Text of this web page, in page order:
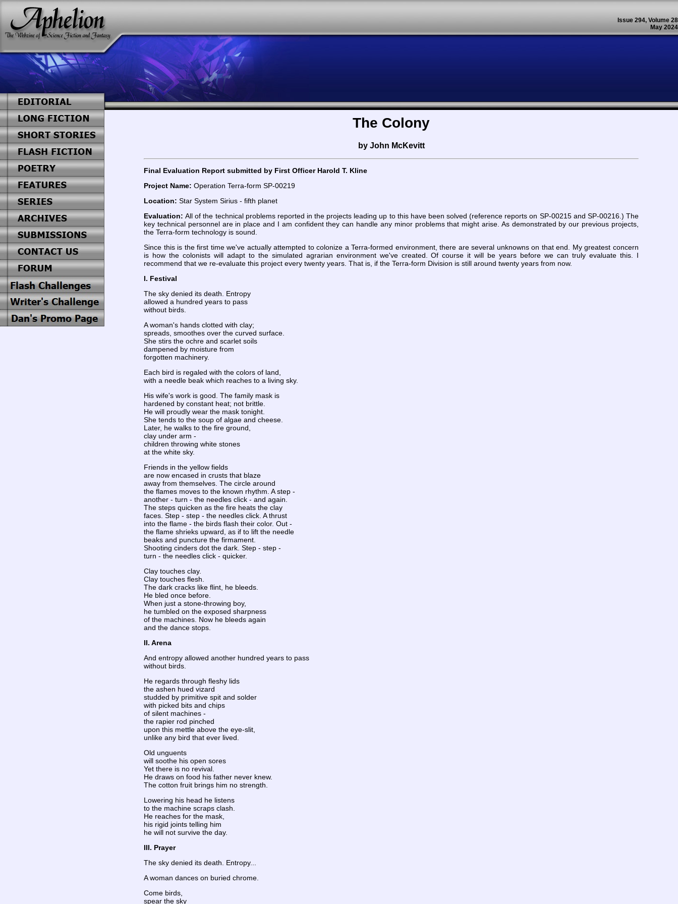
Issue 294, Volume 28
May 2024
The Colony
by John McKevitt
Final Evaluation Report submitted by First Officer Harold T. Kline
Project Name: Operation Terra-form SP-00219
Location: Star System Sirius - fifth planet
Evaluation:All of the technical problems reported in the projects leading up to this have been solved (reference reports on SP-00215 and SP-00216.) The
key technical personnel are in place and I am confident they can handle any minor problems that might arise. As demonstrated by our previous projects,
the Terra-form technology is sound.
Since this is the first time we've actually attempted to colonize a Terra-formed environment, there are several unknowns on that end. My greatest concern
is how the colonists will adapt to the simulated agrarian environment we've created. Of course it will be years before we can truly evaluate this. I
recommend that we re-evaluate this project every twenty years. That is, if the Terra-form Division is still around twenty years from now.
I. Festival
The sky denied its death. Entropy
allowed a hundred years to pass
without birds.
A woman's hands clotted with clay;
spreads, smoothes over the curved surface.
She stirs the ochre and scarlet soils
dampened by moisture from
forgotten machinery.
Each bird is regaled with the colors of land,
with a needle beak which reaches to a living sky.
His wife's work is good. The family mask is
hardened by constant heat; not brittle.
He will proudly wear the mask tonight.
She tends to the soup of algae and cheese.
Later, he walks to the fire ground,
clay under arm -
children throwing white stones
at the white sky.
Friends in the yellow fields
are now encased in crusts that blaze
away from themselves. The circle around
the flames moves to the known rhythm. A step -
another - turn - the needles click - and again.
The steps quicken as the fire heats the clay
faces. Step - step - the needles click. A thrust
into the flame - the birds flash their color. Out -
the flame shrieks upward, as if to lift the needle
beaks and puncture the firmament.
Shooting cinders dot the dark. Step - step -
turn - the needles click - quicker.
Clay touches clay.
Clay touches flesh.
The dark cracks like flint, he bleeds.
He bled once before.
When just a stone-throwing boy,
he tumbled on the exposed sharpness
of the machines. Now he bleeds again
and the dance stops.
II. Arena
And entropy allowed another hundred years to pass
without birds.
He regards through fleshy lids
the ashen hued vizard
studded by primitive spit and solder
with picked bits and chips
of silent machines -
the rapier rod pinched
upon this mettle above the eye-slit,
unlike any bird that ever lived.
Old unguents
will soothe his open sores
Yet there is no revival.
He draws on food his father never knew.
The cotton fruit brings him no strength.
Lowering his head he listens
to the machine scraps clash.
He reaches for the mask,
his rigid joints telling him
he will not survive the day.
III. Prayer
The sky denied its death. Entropy...
A woman dances on buried chrome.
Come birds,
spear the sky